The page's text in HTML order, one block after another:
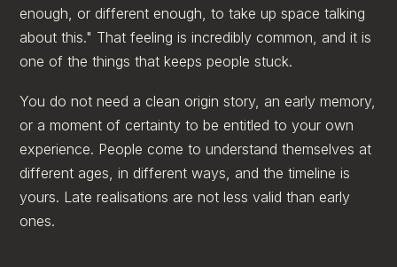
enough, or different enough, to take up space talking
about this." That feeling is incredibly common, and it is
one of the things that keeps people stuck.
You do not need a clean origin story, an early memory,
or a moment of certainty to be entitled to your own
experience. People come to understand themselves at
different ages, in different ways, and the timeline is
yours. Late realisations are not less valid than early
ones.